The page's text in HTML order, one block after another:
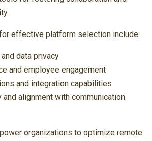
effective platform selection include:
data privacy
and employee engagement
and integration capabilities
alignment with communication
organizations to optimize remote